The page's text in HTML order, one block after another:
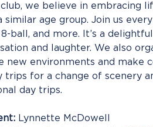
we believe in embracing
similar age group. Join us
8-ball, and more. It’s a
and laughter. We also
new environments and make
trips for a change of scenery
day trips.
Lynnette McDowell